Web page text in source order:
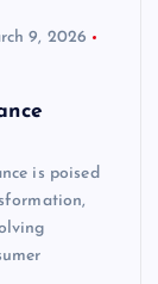
9, 2026
is poised